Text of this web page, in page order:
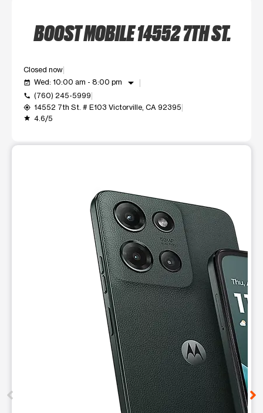
BOOST MOBILE 14552 7TH ST.
Closed now
event_available Wed: 10:00 am - 8:00 pm arrow_drop_down
call (760) 245-5999
my_location 14552 7th St. # E103 Victorville, CA 92395
grade 4.6/5